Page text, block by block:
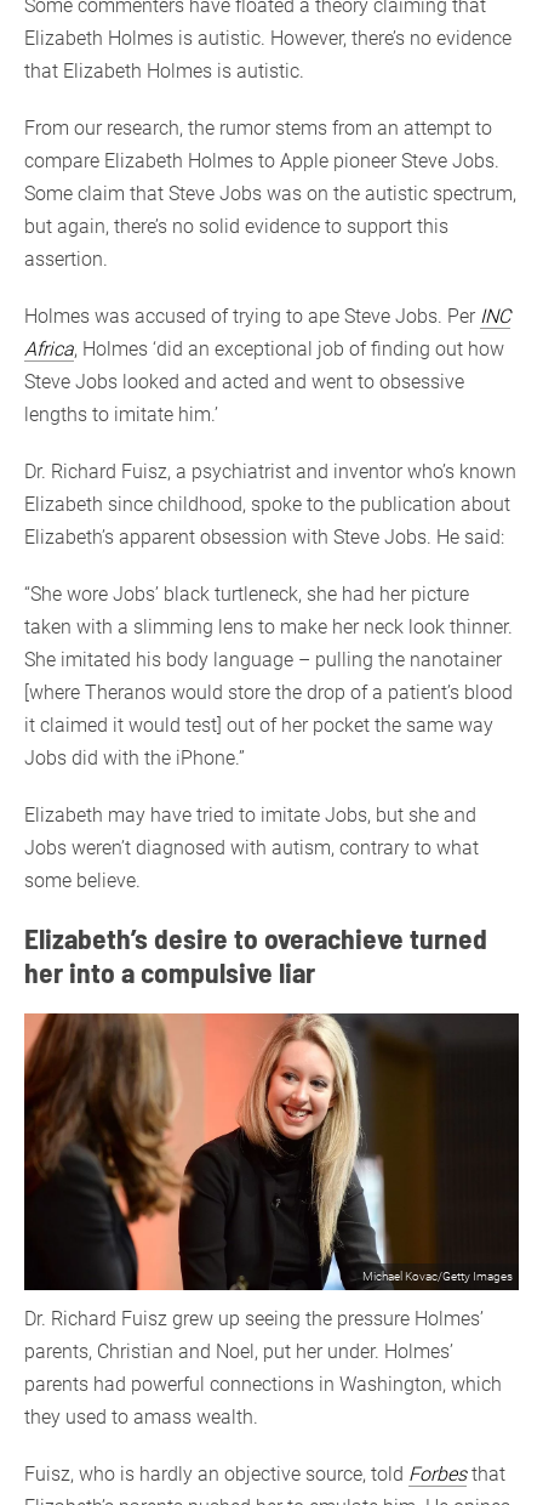
Some commenters have floated a theory claiming that
Elizabeth Holmes is autistic. However, there’s no evidence
that Elizabeth Holmes is autistic.
From our research, the rumor stems from an attempt to
compare Elizabeth Holmes to Apple pioneer Steve Jobs.
Some claim that Steve Jobs was on the autistic spectrum,
but again, there’s no solid evidence to support this
assertion.
Holmes was accused of trying to ape Steve Jobs. Per INC
Africa, Holmes ‘did an exceptional job of finding out how
Steve Jobs looked and acted and went to obsessive
lengths to imitate him.’
Dr. Richard Fuisz, a psychiatrist and inventor who’s known
Elizabeth since childhood, spoke to the publication about
Elizabeth’s apparent obsession with Steve Jobs. He said:
“She wore Jobs’ black turtleneck, she had her picture
taken with a slimming lens to make her neck look thinner.
She imitated his body language – pulling the nanotainer
[where Theranos would store the drop of a patient’s blood
it claimed it would test] out of her pocket the same way
Jobs did with the iPhone.”
Elizabeth may have tried to imitate Jobs, but she and
Jobs weren’t diagnosed with autism, contrary to what
some believe.
Elizabeth’s desire to overachieve turned
her into a compulsive liar
Michael Kovac/Getty Images
Dr. Richard Fuisz grew up seeing the pressure Holmes’
parents, Christian and Noel, put her under. Holmes’
parents had powerful connections in Washington, which
they used to amass wealth.
Fuisz, who is hardly an objective source, told Forbesthat